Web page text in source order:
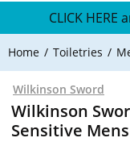
CLICK
Home Toiletries
Wilkinson Sword
Wilkinson
Sensitive Mens